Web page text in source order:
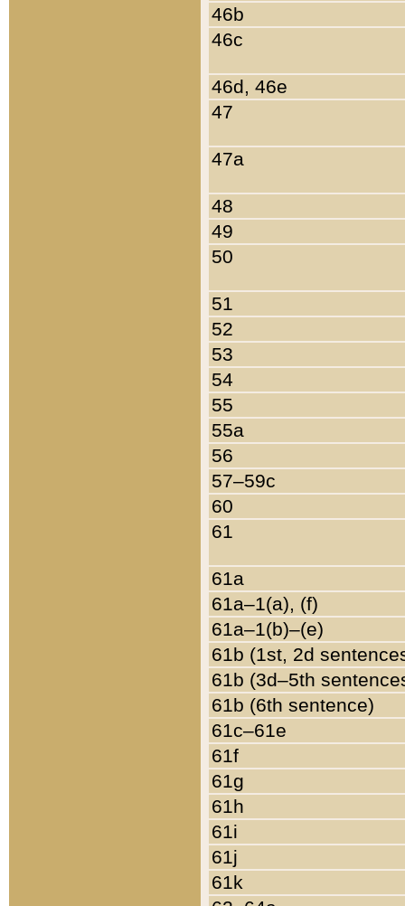
46b
46c
46d, 46e
47
47a
48
49
50
51
52
53
54
55
55a
56
57–59c
60
61
61a
61a–1(a), (f)
61a–1(b)–(e)
61b (1st, 2d
61b (3d–5th
61b (6th sentence)
61c–61e
61f
61g
61h
61i
61j
61k